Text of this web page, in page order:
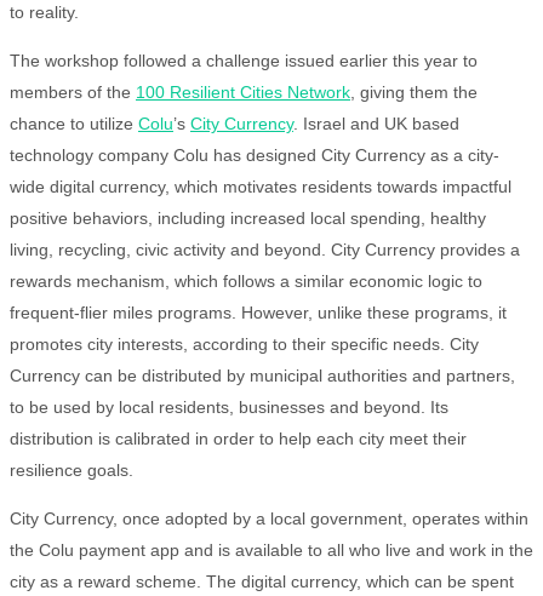
to reality.
The workshop followed a challenge issued earlier this year to
members of the 100 Resilient Cities Network , giving them the
chance to utilize Colu’s City Currency. Israel and UK based
technology company Colu has designed City Currency as a city-
wide digital currency, which motivates residents towards impactful
positive behaviors, including increased local spending, healthy
living, recycling, civic activity and beyond. City Currency provides a
rewards mechanism, which follows a similar economic logic to
frequent-flier miles programs. However, unlike these programs, it
promotes city interests, according to their specific needs. City
Currency can be distributed by municipal authorities and partners,
to be used by local residents, businesses and beyond. Its
distribution is calibrated in order to help each city meet their
resilience goals.
City Currency, once adopted by a local government, operates within
the Colu payment app and is available to all who live and work in the
city as a reward scheme. The digital currency, which can be spent